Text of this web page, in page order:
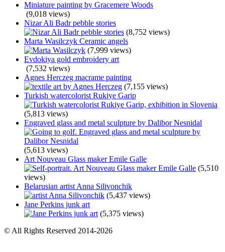
Miniature painting by Gracemere Woods
(9,018 views)
Nizar Ali Badr pebble stories
(8,752 views)
Marta Wasilczyk Ceramic angels
(7,999 views)
Evdokiya gold embroidery art
(7,532 views)
Agnes Herczeg macrame painting
(7,155 views)
Turkish watercolorist Rukiye Garip
(5,813 views)
Engraved glass and metal sculpture by Dalibor Nesnidal
(5,613 views)
Art Nouveau Glass maker Emile Galle
(5,510
views)
Belarusian artist Anna Silivonchik
(5,437 views)
Jane Perkins junk art
(5,375 views)
© All Rights Reserved 2014-2026